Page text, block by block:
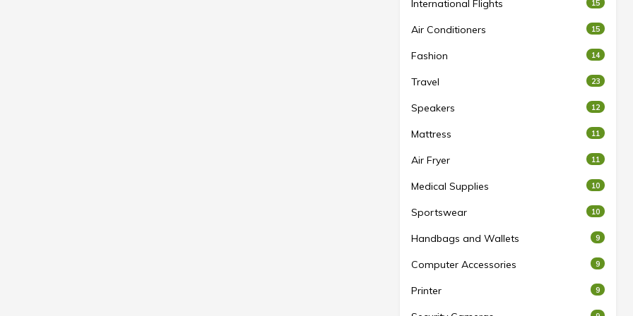
International Flights 15
Air Conditioners 15
Fashion 14
Travel 23
Speakers 12
Mattress 11
Air Fryer 11
Medical Supplies 10
Sportswear 10
Handbags and Wallets 9
Computer Accessories 9
Printer 9